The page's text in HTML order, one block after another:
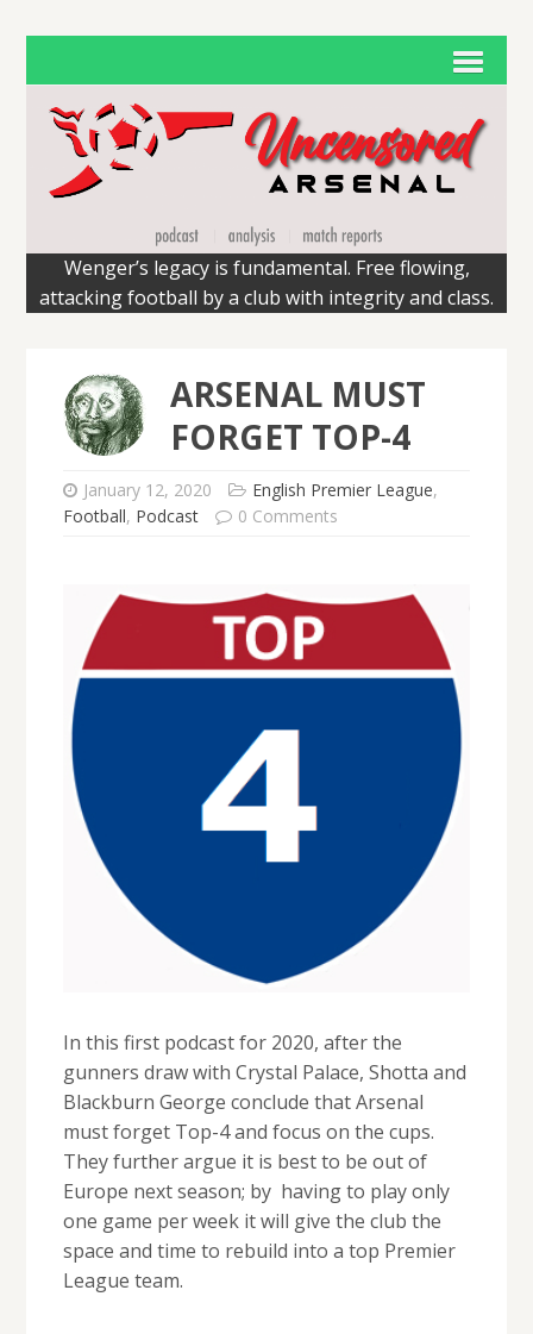
Wenger’s legacy is fundamental. Free flowing,
attacking football by a club with integrity and class.
ARSENAL MUST
FORGET TOP-4
January 12, 2020 English Premier League,
Football, Podcast 0 Comments
In this first podcast for 2020, after the
gunners draw with Crystal Palace, Shotta and
Blackburn George conclude that Arsenal
must forget Top-4 and focus on the cups.
They further argue it is best to be out of
Europe next season; by having to play only
one game per week it will give the club the
space and time to rebuild into a top Premier
League team.